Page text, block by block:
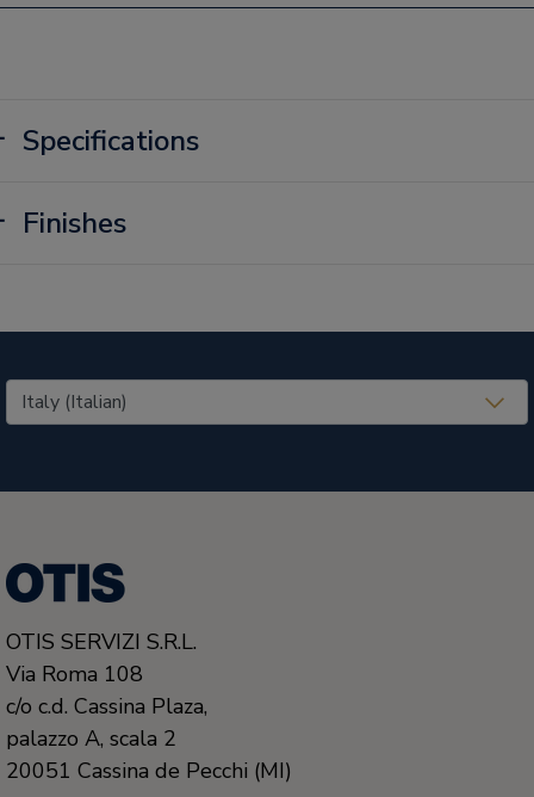
Specifications
Finishes
United States (EN)
OTIS SERVIZI S.R.L.
Via Roma 108
c/o c.d. Cassina Plaza,
palazzo A, scala 2
20051 Cassina de Pecchi (MI)